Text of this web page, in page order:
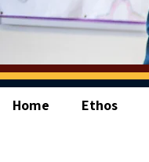
Home Ethos